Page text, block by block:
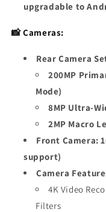
upgradable to
📸 Cameras:
Rear Camera
200MP
Mode)
8MP Ultra-
2MP Macro
Front Camera:
support)
Camera
4K Video
Filters